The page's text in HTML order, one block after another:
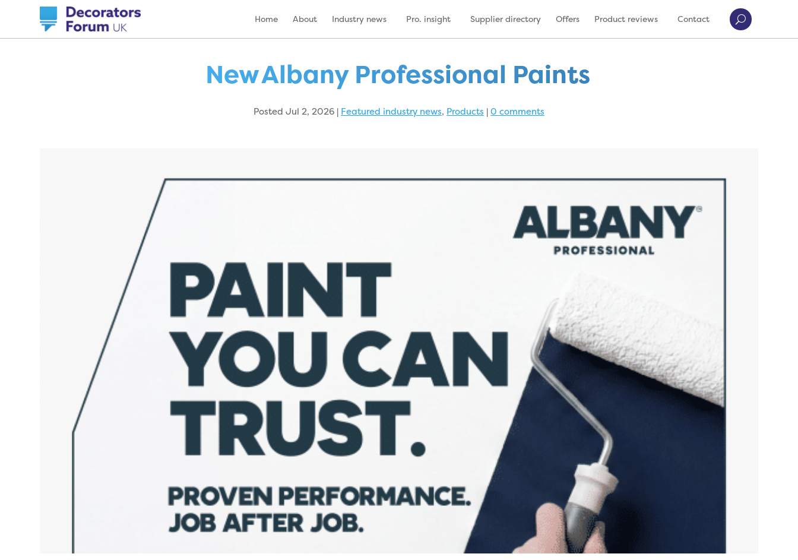
Home About Industry news Pro. insight Supplier directory Offers Product reviews Contact
New Albany Professional Paints
Posted Jul 2, 2026 | Featured industry news, Products |0 comments